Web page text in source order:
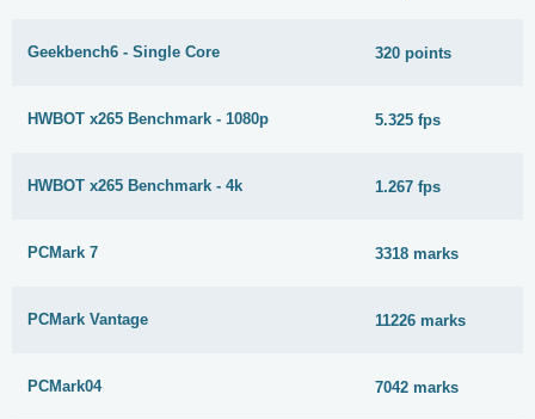
Geekbench6 - Single Core 320 points
HWBOT x265 Benchmark - 1080p 5.325 fps
HWBOT x265 Benchmark - 4k 1.267 fps
PCMark 7 3318 marks
PCMark Vantage 11226 marks
PCMark04 7042 marks